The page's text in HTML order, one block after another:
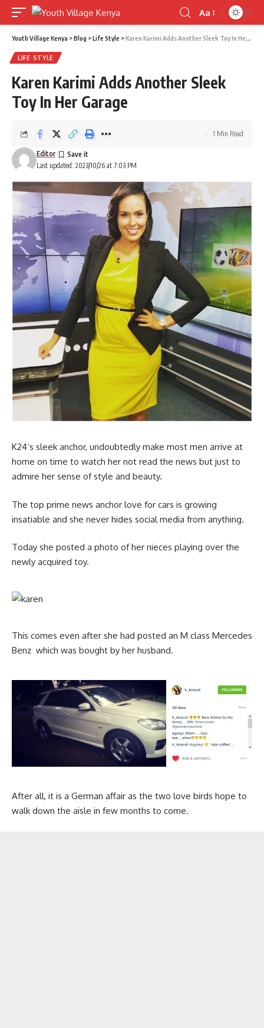
Font
Resizer
Aa
Youth Village Kenya >Blog >Life Style >Karen Karimi Adds Another Sleek Toy In Her Garage
LIFE STYLE
Karen Karimi Adds Another Sleek
Toy In Her Garage
Last updated: 2023/10/26 at 7:03 PM
Editor
1 Min Read
K24’s sleek anchor, undoubtedly make most men arrive at
home on time to watch her not read the news but just to
admire her sense of style and beauty.
The top prime news anchor love for cars is growing
insatiable and she never hides social media from anything.
Today she posted a photo of her nieces playing over the
newly acquired toy.
This comes even after she had posted an M class Mercedes
Benz which was bought by her husband.
After all, it is a German affair as the two love birds hope to
walk down the aisle in few months to come.